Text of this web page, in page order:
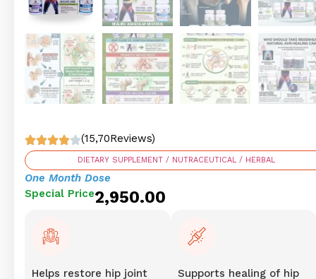
(15,70Reviews)
DIETARY SUPPLEMENT / NUTRACEUTICAL / HERBAL
One Month Dose
Special Price2,950.00
Helps restore hip joint
Supports healing of hip